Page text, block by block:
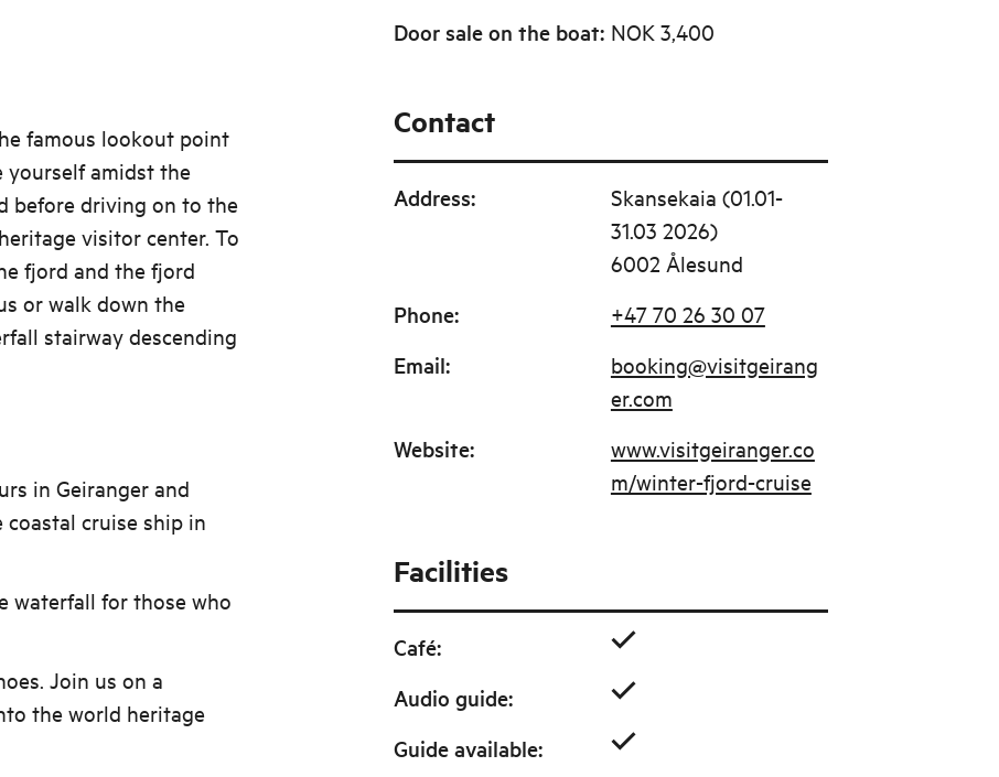
famous lookout point
yourself amidst the
before driving on to the
visitor center. To
fjord and the fjord
or walk down the
stairway descending
in Geiranger and
cruise ship in
waterfall for those who
Join us on a
the world heritage
Door sale on the boat: NOK 3,400
Contact
Address:
Skansekaia (01.01-
31.03 2026)
6002 Ålesund
Phone: +47 70 26 30 07
Email:
booking@visitgeirang
er.com
Website:
www.visitgeiranger.co
m/winter-fjord-cruise
Facilities
Café:
Audio guide:
Guide available: